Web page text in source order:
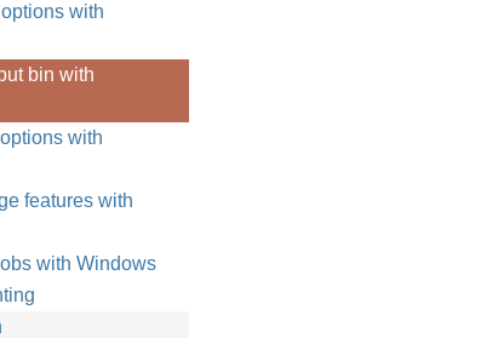
with
bin with
with
features with
with Windows